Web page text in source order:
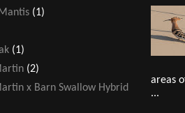
(1)
(1)
(2)
x Barn Swallow Hybrid
areas
...